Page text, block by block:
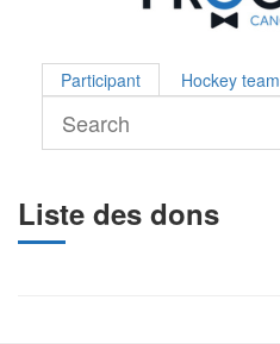
Participant Hockey team
Liste des dons